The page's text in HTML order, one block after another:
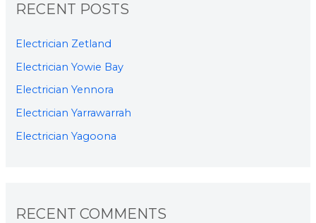
RECENT POSTS
Electrician Zetland
Electrician Yowie Bay
Electrician Yennora
Electrician Yarrawarrah
Electrician Yagoona
RECENT COMMENTS